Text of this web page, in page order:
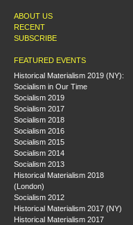
ABOUT US
RECENT
SUBSCRIBE
FEATURED EVENTS
Historical Materialism 2019 (NY):
Socialism in Our Time
Socialism 2019
Socialism 2017
Socialism 2018
Socialism 2016
Socialism 2015
Socialism 2014
Socialism 2013
Historical Materialism 2018
(London)
Socialism 2012
Historical Materialism 2017 (NY)
Historical Materialism 2017